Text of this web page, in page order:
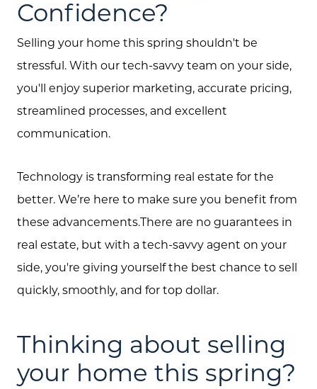
Confidence?
Selling your home this spring shouldn't be
stressful. With our tech-savvy team on your side,
you'll enjoy superior marketing, accurate pricing,
streamlined processes, and excellent
communication.
Technology is transforming real estate for the
better. We’re here to make sure you benefit from
these advancements.There are no guarantees in
real estate, but with a tech-savvy agent on your
side, you're giving yourself the best chance to sell
quickly, smoothly, and for top dollar.
Thinking about selling
your home this spring?